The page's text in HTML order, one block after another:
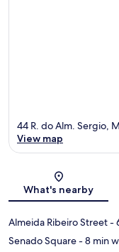
44 R. do Alm. Sergio,
View map
What's nearby
Almeida Ribeiro Street-
Senado Square- 8 min